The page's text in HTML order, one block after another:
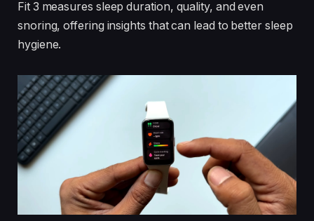
Fit 3 measures sleep duration, quality, and even
snoring, offering insights that can lead to better sleep
hygiene.